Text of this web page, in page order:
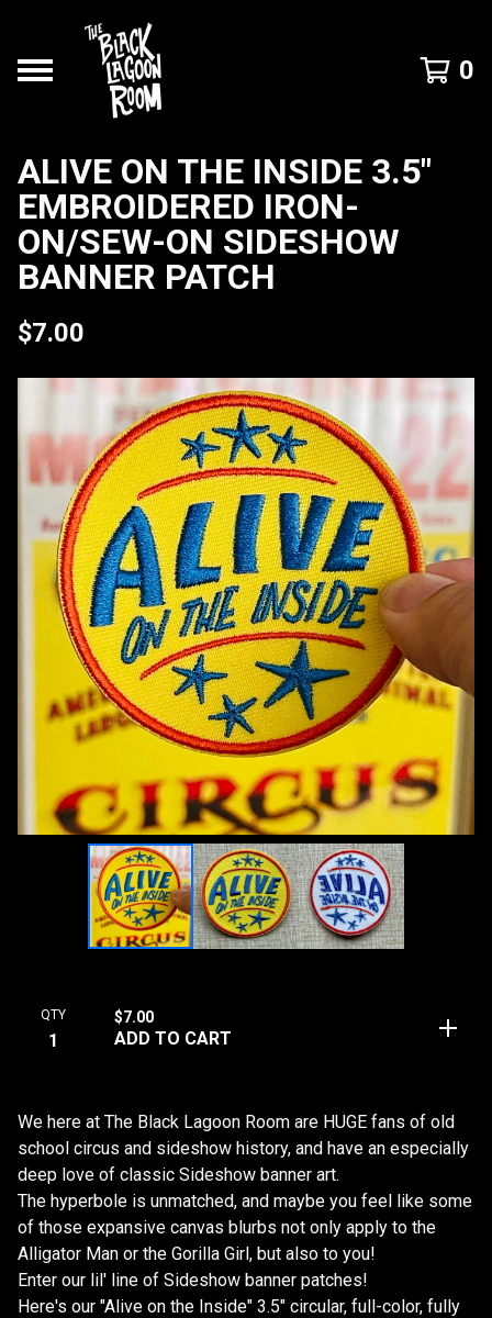
0
ALIVE ON THE INSIDE 3.5"
EMBROIDERED IRON-
ON/SEW-ON SIDESHOW
BANNER PATCH
$7.00
QTY $7.00
ADD TO CART
We here at The Black Lagoon Room are HUGE fans of old
school circus and sideshow history, and have an especially
deep love of classic Sideshow banner art.
The hyperbole is unmatched, and maybe you feel like some
of those expansive canvas blurbs not only apply to the
Alligator Man or the Gorilla Girl, but also to you!
Enter our lil' line of Sideshow banner patches!
Here's our "Alive on the Inside" 3.5" circular, full-color, fully